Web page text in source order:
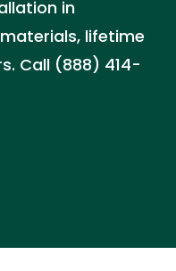
in
lifetime
Call (888) 414-